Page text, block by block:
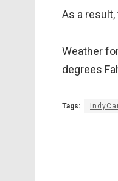
As a
Weather
degrees
Tags: